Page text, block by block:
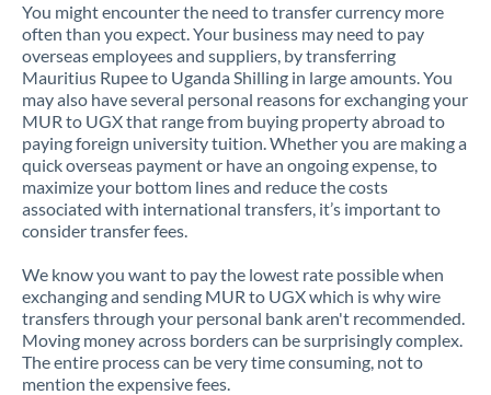
You might encounter the need to transfer currency more
often than you expect. Your business may need to pay
overseas employees and suppliers, by transferring
Mauritius Rupee to Uganda Shilling in large amounts. You
may also have several personal reasons for exchanging your
MUR to UGX that range from buying property abroad to
paying foreign university tuition. Whether you are making a
quick overseas payment or have an ongoing expense, to
maximize your bottom lines and reduce the costs
associated with international transfers, it’s important to
consider transfer fees.
We know you want to pay the lowest rate possible when
exchanging and sending MUR to UGX which is why wire
transfers through your personal bank aren't recommended.
Moving money across borders can be surprisingly complex.
The entire process can be very time consuming, not to
mention the expensive fees.